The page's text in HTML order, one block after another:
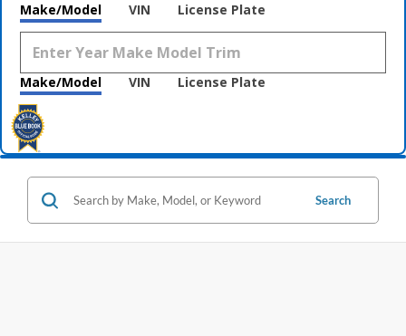
Make/Model VIN License Plate
Make/Model VIN License Plate
Search